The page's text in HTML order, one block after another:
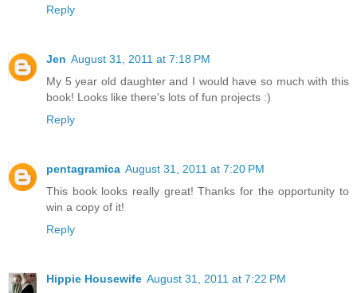
Reply
Jen August 31, 2011 at 7:18 PM
My 5 year old daughter and I would have so much with this
book! Looks like there's lots of fun projects :)
Reply
pentagramica August 31, 2011 at 7:20 PM
This book looks really great! Thanks for the opportunity to
win a copy of it!
Reply
Hippie Housewife August 31, 2011 at 7:22 PM